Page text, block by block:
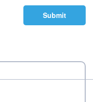
Submit